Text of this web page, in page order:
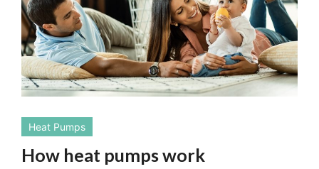
Heat Pumps
How heat pumps work